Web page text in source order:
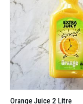
Orange Juice 2 Litre